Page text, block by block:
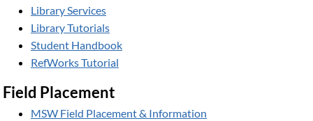
Library Services
Library Tutorials
Student Handbook
RefWorks Tutorial
Field Placement
MSW Field Placement & Information